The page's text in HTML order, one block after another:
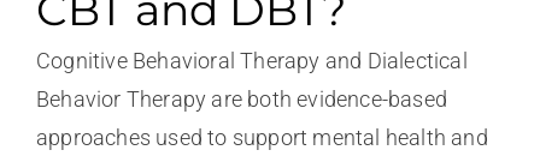
Cognitive Behavioral Therapy and Dialectical
Behavior Therapy are both evidence-based
approaches used to support mental health and